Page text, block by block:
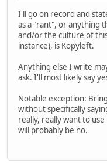
I'll go on record and
as a "rant", or anything
and/or the culture of
instance), is Kopyleft.
Anything else I write
ask. I'll most likely say
Notable exception:
without specifically
really, really want to
will probably be no.